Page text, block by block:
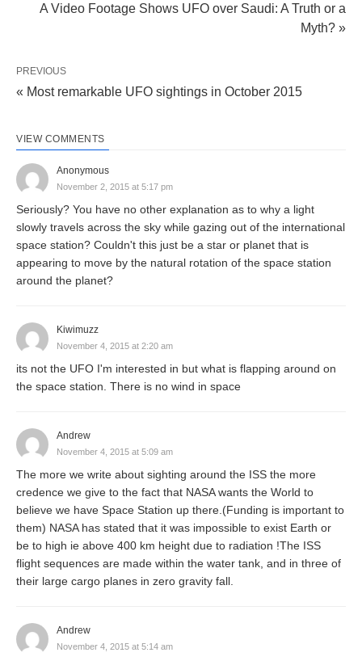
A Video Footage Shows UFO over Saudi: A Truth or a
Myth? »
PREVIOUS
« Most remarkable UFO sightings in October 2015
VIEW COMMENTS
Anonymous
November 2, 2015 at 5:17 pm
Seriously? You have no other explanation as to why a light
slowly travels across the sky while gazing out of the international
space station? Couldn't this just be a star or planet that is
appearing to move by the natural rotation of the space station
around the planet?
Kiwimuzz
November 4, 2015 at 2:20 am
its not the UFO I'm interested in but what is flapping around on
the space station. There is no wind in space
Andrew
November 4, 2015 at 5:09 am
The more we write about sighting around the ISS the more
credence we give to the fact that NASA wants the World to
believe we have Space Station up there.(Funding is important to
them) NASA has stated that it was impossible to exist Earth or
be to high ie above 400 km height due to radiation !The ISS
flight sequences are made within the water tank, and in three of
their large cargo planes in zero gravity fall.
Andrew
November 4, 2015 at 5:14 am